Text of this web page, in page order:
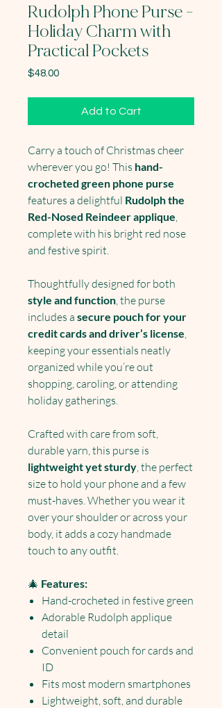
Rudolph Phone Purse -
Holiday Charm with
Practical Pockets
$48.00Price
Add to Cart
Carry a touch of Christmas cheer
wherever you go! This hand-
crocheted green phone purse
features a delightful Rudolph the
Red-Nosed Reindeer applique
complete with his bright red nose
and festive spirit.
Thoughtfully designed for both
style and function , the purse
includes a secure pouch for your
credit cards and driver’s license
keeping your essentials neatly
organized while you’re out
shopping, caroling, or attending
holiday gatherings.
Crafted with care from soft,
durable yarn, this purse is
lightweight yet sturdy , the perfect
size to hold your phone and a few
must-haves. Whether you wear it
over your shoulder or across your
body, it adds a cozy handmade
touch to any outfit.
🎄 Features:
Hand-crocheted in festive green
Adorable Rudolph applique
detail
Convenient pouch for cards and
ID
Fits most modern smartphones
Lightweight, soft, and durable